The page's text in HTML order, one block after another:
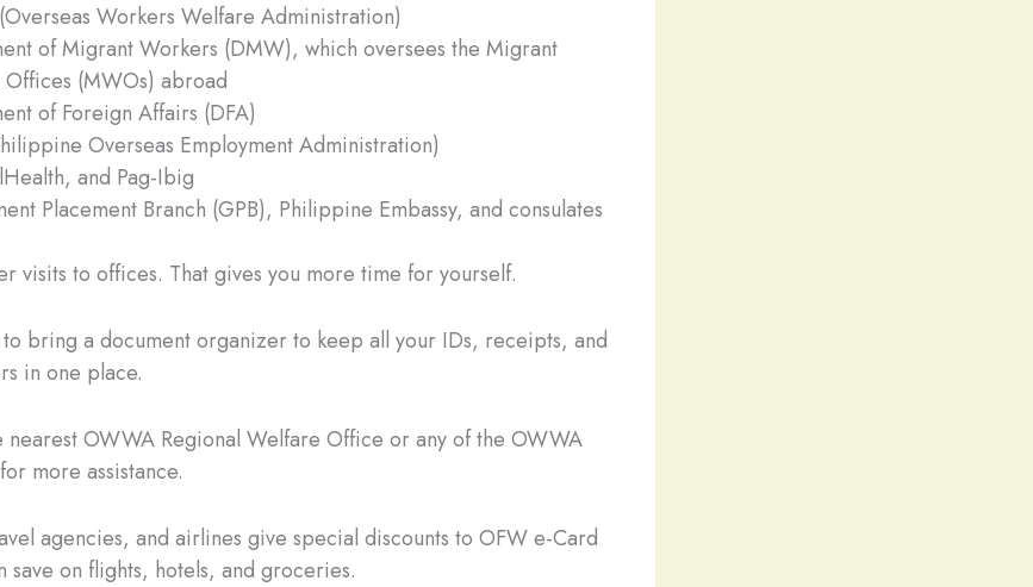
Workers Welfare Administration)
of Migrant Workers (DMW), which oversees the Migrant
(MWOs) abroad
of Foreign Affairs (DFA)
Overseas Employment Administration)
and Pag-Ibig
Placement Branch (GPB), Philippine Embassy, and consulates
visits to offices. That gives you more time for yourself.
to bring a document organizer to keep all your IDs, receipts, and
in one place.
nearest OWWA Regional Welfare Office or any of the OWWA
more assistance.
agencies, and airlines give special discounts to OFW e-Card
save on flights, hotels, and groceries.